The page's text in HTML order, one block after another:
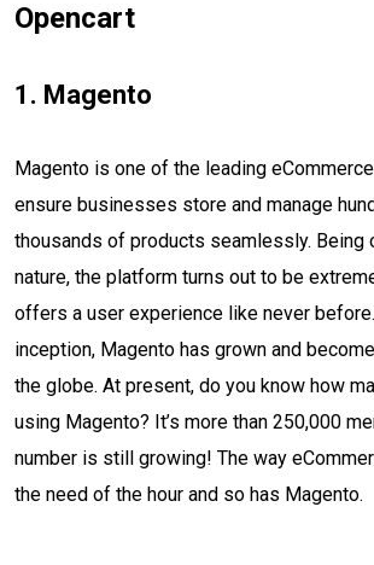
Opencart
1. Magento
Magento is one of the leading
ensure businesses store and manage
thousands of products seamlessly. Being
nature, the platform turns out to be
offers a user experience like never
inception, Magento has grown and
the globe. At present, do you know how
using Magento? It’s more than 250,000
number is still growing! The way
the need of the hour and so has Magento.